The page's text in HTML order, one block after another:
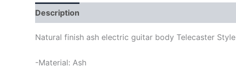
Description
Natural finish ash electric guitar body Telecaster Style
-Material: Ash